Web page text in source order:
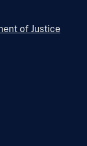
of Justice